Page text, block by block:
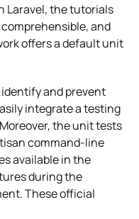
Laravel, the tutorials
and
offers a default unit
and prevent
integrate a testing
the unit tests
command-line
available in the
during the
These official